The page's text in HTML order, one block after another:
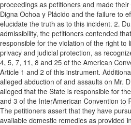
proceedings as petitioners and made
Digna Ochoa y Plácido and the failure to
elucidate the truth as to this incident. 2.
admissibility, the petitioners contended
responsible for the violation of the right to
privacy and judicial protection, as
4, 5, 7, 11, 8 and 25 of the American
Article 1 and 2 of this instrument.
alleged abduction of and assaults on Mr.
alleged that the State is responsible for
and 3 of the InterAmerican Convention to
The petitioners assert that they have
available domestic remedies as provided